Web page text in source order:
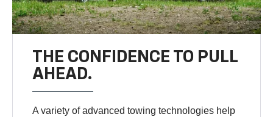
THE CONFIDENCE TO PULL
AHEAD.
A variety of advanced towing technologies help